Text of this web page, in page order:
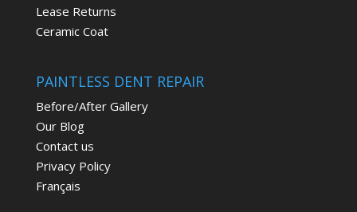
Lease Returns
Ceramic Coat
PAINTLESS DENT REPAIR
Before/After Gallery
Our Blog
Contact us
Privacy Policy
Français